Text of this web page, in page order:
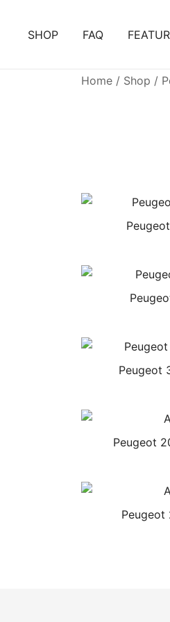
SHOP FAQ
Home / Shop /
Peugeot
Peugeot
Peugeot